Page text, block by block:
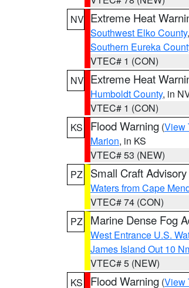
NV Extreme Heat
Southwest Elko County,
Southern Eureka
VTEC# 1 (CON)
NV Extreme Heat
Humboldt County, in
VTEC# 1 (CON)
KS
Flood Warning (View
Marion, in KS
VTEC# 53 (NEW)
PZ
Small Craft Advisory
Waters from Cape
VTEC# 74 (CON)
PZ
Marine Dense Fog
West Entrance U.S.
James Island Out 10
VTEC# 5 (NEW)
KS
Flood Warning (View